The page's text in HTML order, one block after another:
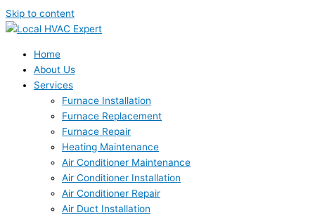
Skip to content
Home
About Us
Services
Furnace Installation
Furnace Replacement
Furnace Repair
Heating Maintenance
Air Conditioner Maintenance
Air Conditioner Installation
Air Conditioner Repair
Air Duct Installation